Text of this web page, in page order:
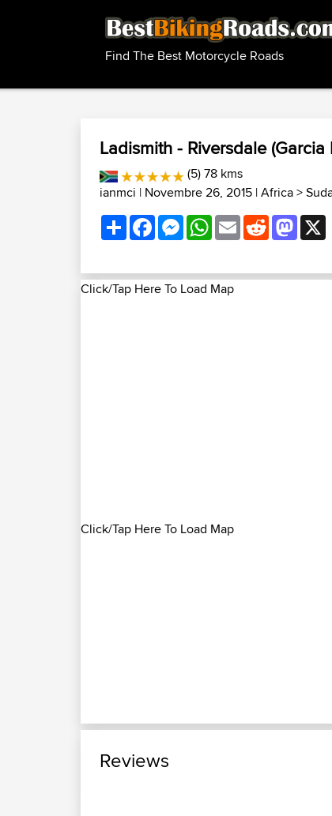
Find The Best Motorcycle Roads
Ladismith - Riversdale (Garcia
(5) 78 kms
ianmci | Novembre 26, 2015 |Africa>
ShareFacebookMessenger
WhatsApp
EmailReddit
Click/Tap Here To Load Map
Click/Tap Here To Load Map
Reviews